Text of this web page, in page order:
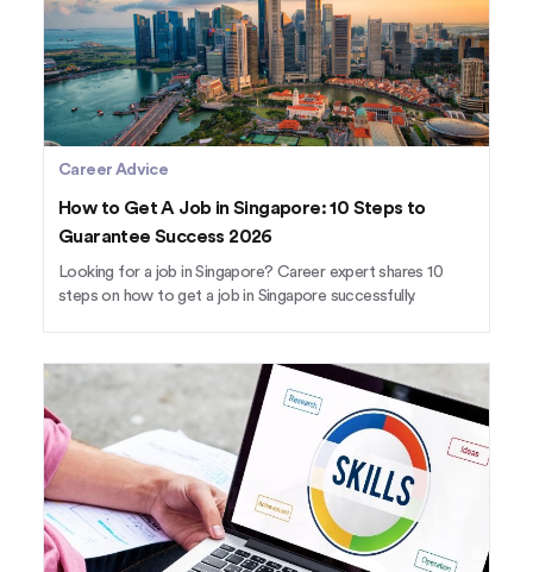
Career Advice
How to Get A Job in Singapore: 10 Steps to
Guarantee Success 2026
Looking for a job in Singapore? Career expert shares 10
steps on how to get a job in Singapore successfully.